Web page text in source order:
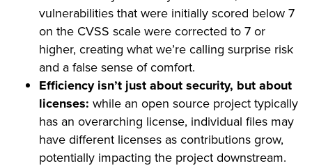
vulnerabilities that were initially scored below 7
on the CVSS scale were corrected to 7 or
higher, creating what we’re calling surprise risk
and a false sense of comfort.
Efficiency isn’t just about security, but about
licenses: while an open source project typically
has an overarching license, individual files may
have different licenses as contributions grow,
potentially impacting the project downstream.